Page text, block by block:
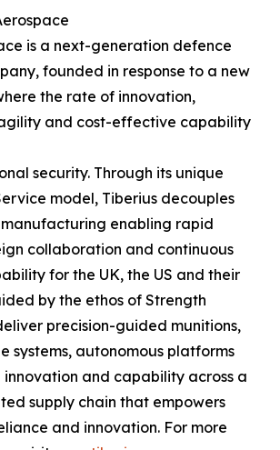
is a next-generation defence
founded in response to a new
the rate of innovation,
and cost-effective capability
security. Through its unique
model, Tiberius decouples
enabling rapid
collaboration and continuous
for the UK, the US and their
by the ethos of Strength
precision-guided munitions,
systems, autonomous platforms
and capability across a
supply chain that empowers
and innovation. For more